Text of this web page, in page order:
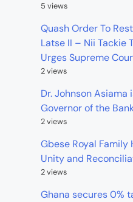
5 views
Quash Order To
Latse II – Nii Tackie
Urges Supreme
2 views
Dr. Johnson Asiama
Governor of the
2 views
Gbese Royal Family
Unity and
2 views
Ghana secures 0%